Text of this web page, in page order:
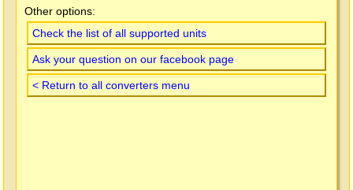
Other options:
Check the list of all supported units
Ask your question on our facebook page
< Return to all converters menu